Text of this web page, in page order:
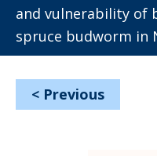
and vulnerability of
spruce budworm in
< Previous